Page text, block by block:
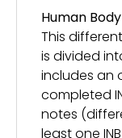
Human
This
is divided
includes an
completed
notes
least one